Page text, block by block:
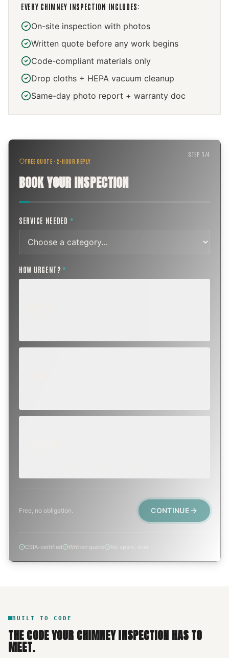
EVERY CHIMNEY INSPECTION INCLUDES:
On-site inspection with photos
Written quote before any work begins
Code-compliant materials only
Drop cloths + HEPA vacuum cleanup
Same-day photo report + warranty doc
FREE QUOTE · 2-HOUR REPLY
BOOK YOUR INSPECTION
STEP1 /4
SERVICE NEEDED *
HOW URGENT? *
Free, no obligation. CONTINUE
CSIA-certified Written quote No spam, ever
BUILT TO CODE
THE CODE YOUR CHIMNEY INSPECTION HAS TO
MEET.